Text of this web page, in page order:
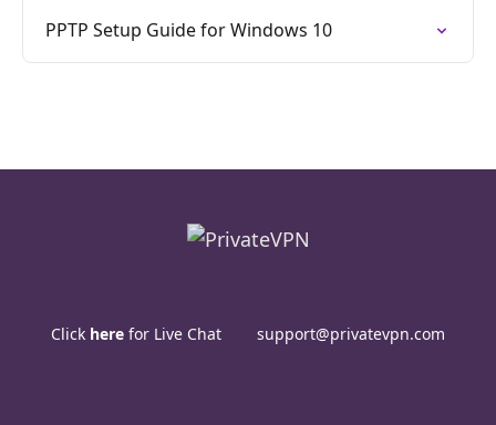
PPTP Setup Guide for Windows 10
Click here for Live Chat support@privatevpn.com